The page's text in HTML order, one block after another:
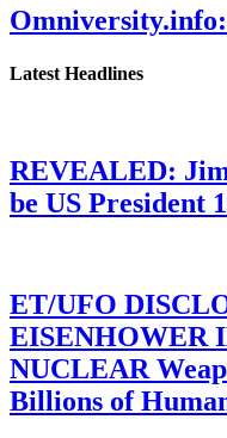
Latest Headlines
REVEALED:
be US President
ET/UFO
EISENHOWER
NUCLEAR
Billions of